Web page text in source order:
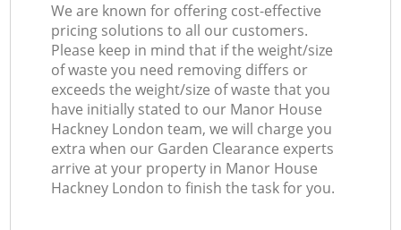
We are known for offering cost-effective
pricing solutions to all our customers.
Please keep in mind that if the weight/size
of waste you need removing differs or
exceeds the weight/size of waste that you
have initially stated to our Manor House
Hackney London team, we will charge you
extra when our Garden Clearance experts
arrive at your property in Manor House
Hackney London to finish the task for you.